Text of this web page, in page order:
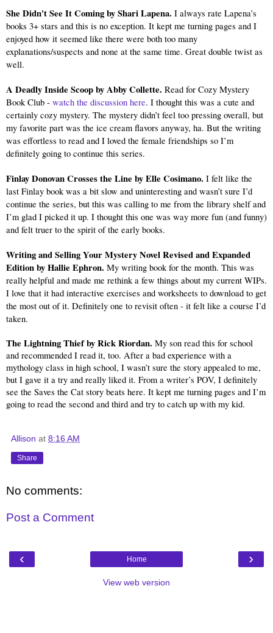
She Didn't See It Coming by Shari Lapena. I always rate Lapena’s
books 3+ stars and this is no exception. It kept me turning pages and I
enjoyed how it seemed like there were both too many
explanations/suspects and none at the same time. Great double twist as
well.
A Deadly Inside Scoop by Abby Collette. Read for Cozy Mystery
Book Club - watch the discussion here. I thought this was a cute and
certainly cozy mystery. The mystery didn’t feel too pressing overall, but
my favorite part was the ice cream flavors anyway, ha. But the writing
was effortless to read and I loved the female friendships so I’m
definitely going to continue this series.
Finlay Donovan Crosses the Line by Elle Cosimano. I felt like the
last Finlay book was a bit slow and uninteresting and wasn’t sure I’d
continue the series, but this was calling to me from the library shelf and
I’m glad I picked it up. I thought this one was way more fun (and funny)
and felt truer to the spirit of the early books.
Writing and Selling Your Mystery Novel Revised and Expanded
Edition by Hallie Ephron. My writing book for the month. This was
really helpful and made me rethink a few things about my current WIPs.
I love that it had interactive exercises and worksheets to download to get
the most out of it. Definitely one to revisit often - it felt like a course I’d
taken.
The Lightning Thief by Rick Riordan. My son read this for school
and recommended I read it, too. After a bad experience with a
mythology class in high school, I wasn’t sure the story appealed to me,
but I gave it a try and really liked it. From a writer’s POV, I definitely
see the Saves the Cat story beats here. It kept me turning pages and I’m
going to read the second and third and try to catch up with my kid.
Allison at 8:16 AM
Share
No comments:
Post a Comment
‹ ›
Home
View web version